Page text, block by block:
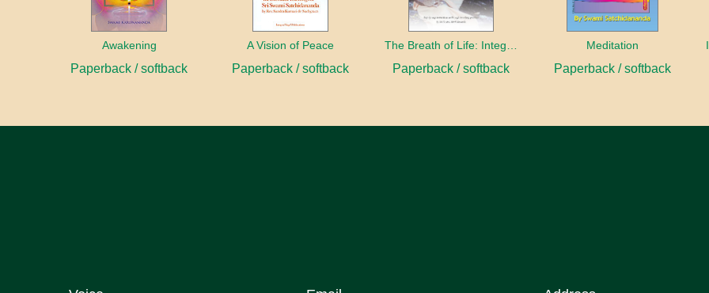
Awakening
Paperback / softback
A Vision of Peace
Paperback / softback Paperback / softback
Meditation
Paperback / softback